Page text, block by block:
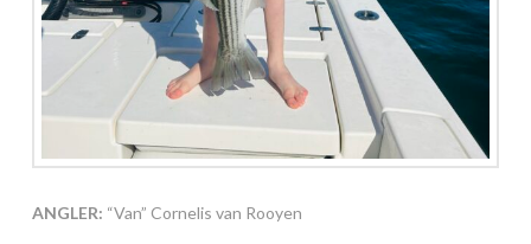
ANGLER: “Van” Cornelis van Rooyen